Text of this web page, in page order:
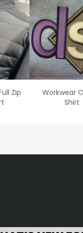
Zip
Workwear
Shirt